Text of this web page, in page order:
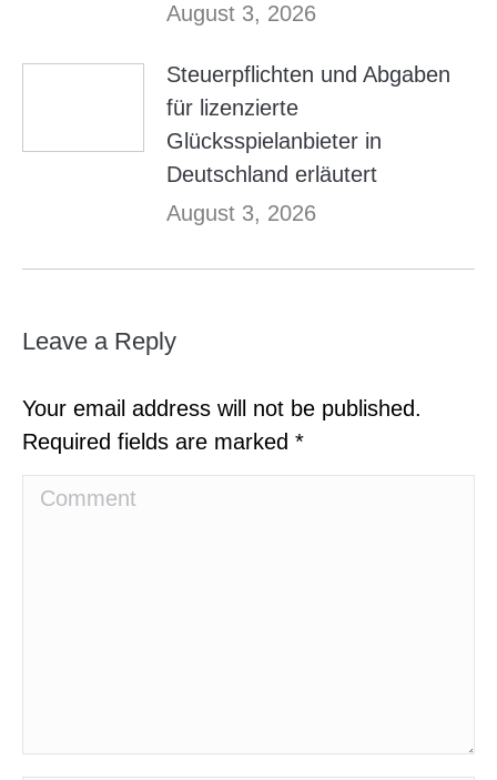
August 3, 2026
Steuerpflichten und Abgaben
für lizenzierte
Glücksspielanbieter in
Deutschland erläutert
August 3, 2026
Leave a Reply
Your email address will not be published.
Required fields are marked *
Comment